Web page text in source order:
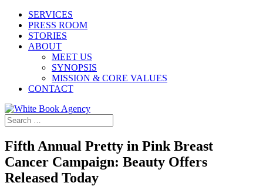
SERVICES
PRESS ROOM
STORIES
ABOUT
MEET US
SYNOPSIS
MISSION & CORE VALUES
CONTACT
Fifth Annual Pretty in Pink Breast
Cancer Campaign: Beauty Offers
Released Today